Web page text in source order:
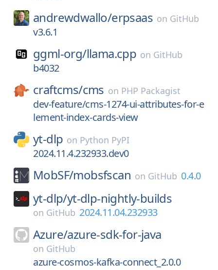
andrewdwallo/erpsaas on GitHub
v3.6.1
ggml-org/llama.cpp on GitHub
b4032
craftcms/cms on PHP Packagist
dev-feature/cms-1274-ui-attributes-for-e
lement-index-cards-view
yt-dlp on Python PyPI
2024.11.4.232933.dev0
MobSF/mobsfscan on GitHub 0.4.0
yt-dlp/yt-dlp-nightly-builds
on GitHub 2024.11.04.232933
Azure/azure-sdk-for-java
on GitHub
azure-cosmos-kafka-connect_2.0.0